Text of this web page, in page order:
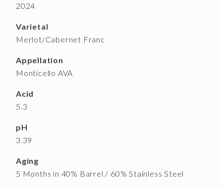
2024
Varietal
Merlot/Cabernet Franc
Appellation
Monticello AVA
Acid
5.3
pH
3.39
Aging
5 Months in 40% Barrel / 60% Stainless Steel